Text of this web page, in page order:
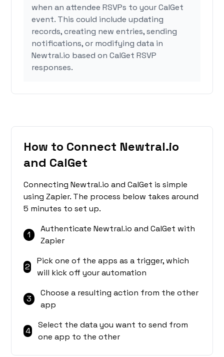
when an attendee RSVPs to your CalGet
event. This could include updating
records, creating new entries, sending
notifications, or modifying data in
Newtral.io based on CalGet RSVP
responses.
How to Connect Newtral.io
and CalGet
Connecting Newtral.io and CalGet is simple
using Zapier. The process below takes around
5 minutes to set up.
1
Authenticate Newtral.io and CalGet with
Zapier
2
Pick one of the apps as a trigger, which
will kick off your automation
3
Choose a resulting action from the other
app
4
Select the data you want to send from
one app to the other